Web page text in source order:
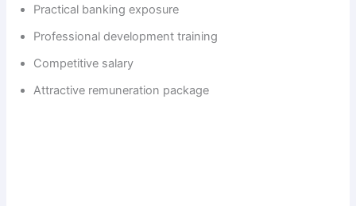
Practical banking exposure
Professional development training
Competitive salary
Attractive remuneration package